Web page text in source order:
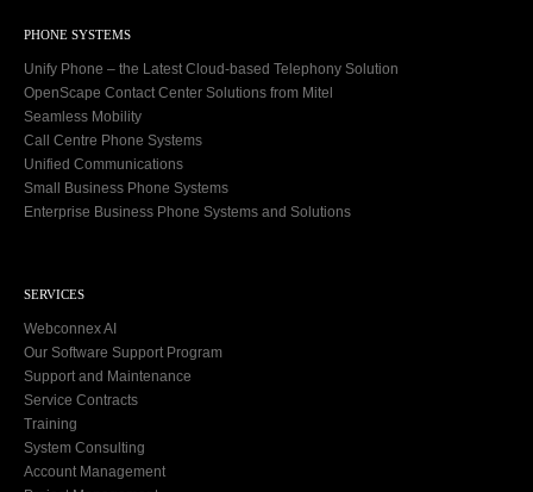
PHONE SYSTEMS
Unify Phone – the Latest Cloud-based Telephony Solution
OpenScape Contact Center Solutions from Mitel
Seamless Mobility
Call Centre Phone Systems
Unified Communications
Small Business Phone Systems
Enterprise Business Phone Systems and Solutions
SERVICES
Webconnex AI
Our Software Support Program
Support and Maintenance
Service Contracts
Training
System Consulting
Account Management